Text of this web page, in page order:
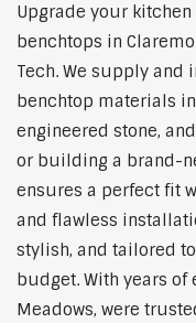
Upgrade your
benchtops in
Tech. We supply
benchtop materials
engineered stone,
or building a brand-
ensures a perfect fit
and flawless
stylish, and tailored
budget. With years
Meadows, were